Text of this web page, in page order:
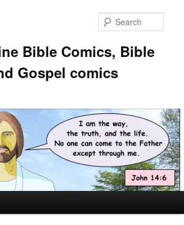
Bible Comics, Bible
Gospel comics